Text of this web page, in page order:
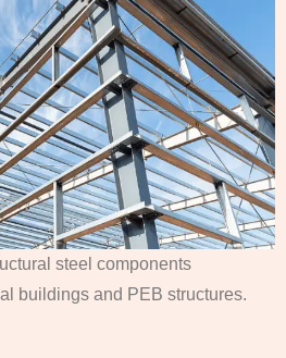
steel components
buildings and PEB structures.